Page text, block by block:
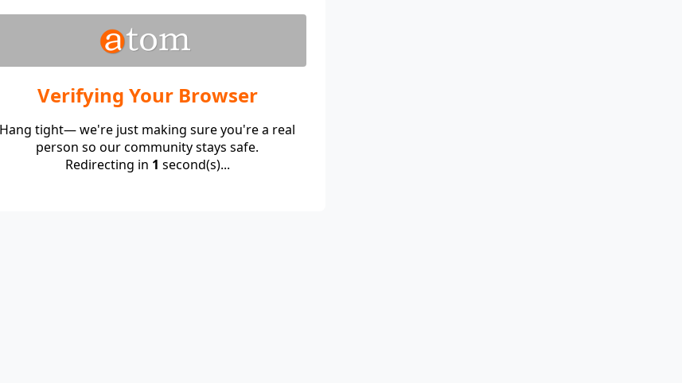
Verifying Your Browser
Hang tight— we're just making sure you're a real
person so our community stays safe.
Redirecting in 1 second(s)...